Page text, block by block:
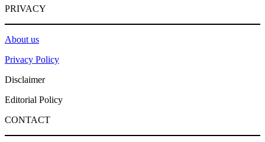
PRIVACY
About us
Privacy Policy
Disclaimer
Editorial Policy
CONTACT